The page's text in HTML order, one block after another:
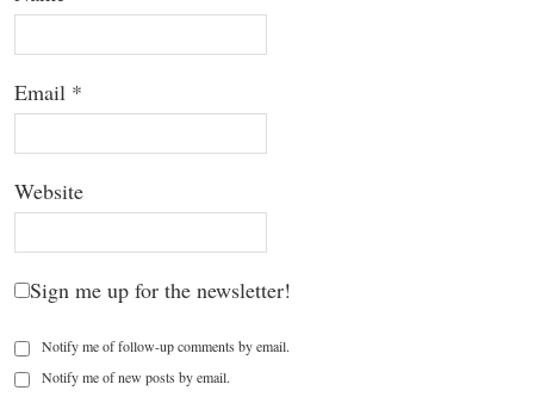
Email *
Website
Sign me up for the newsletter!
Notify me of follow-up comments by email.
Notify me of new posts by email.